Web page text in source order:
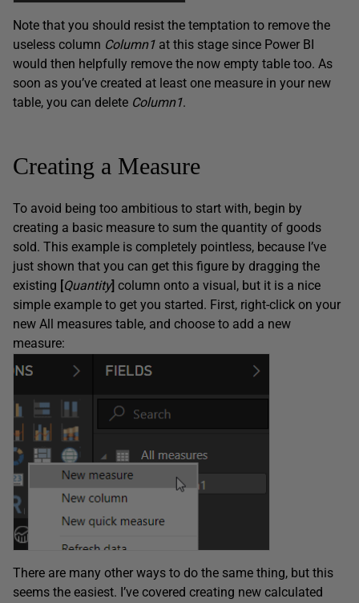
Note that you should resist the temptation to remove the
useless column Column1 at this stage since Power BI
would then helpfully remove the now empty table too. As
soon as you’ve created at least one measure in your new
table, you can delete Column1.
Creating a Measure
To avoid being too ambitious to start with, begin by
creating a basic measure to sum the quantity of goods
sold. This example is completely pointless, because I’ve
just shown that you can get this figure by dragging the
existing [Quantity] column onto a visual, but it is a nice
simple example to get you started. First, right-click on your
new All measures table, and choose to add a new
measure:
There are many other ways to do the same thing, but this
seems the easiest. I’ve covered creating new calculated